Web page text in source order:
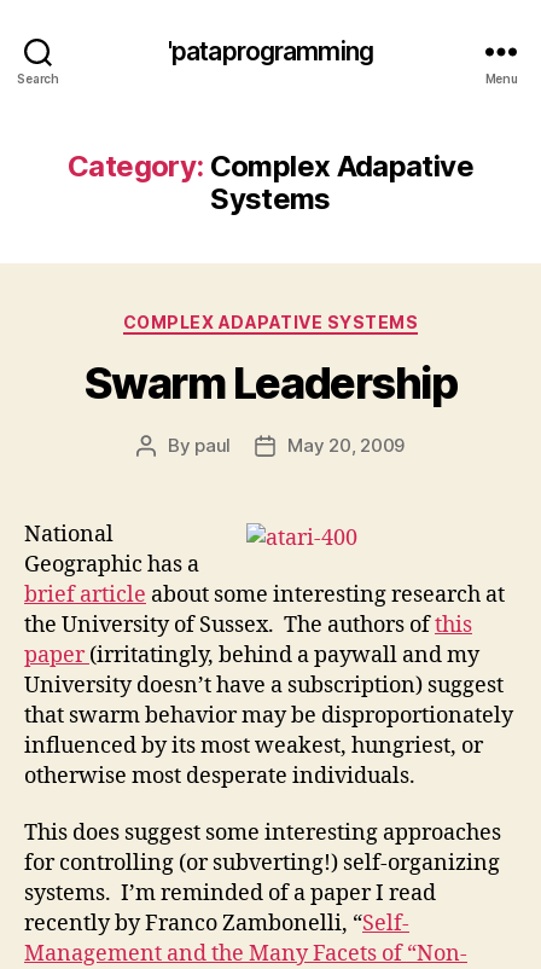
Search
'pataprogramming
Menu
Category: Complex Adapative
Systems
Categories
COMPLEX ADAPATIVE SYSTEMS
Swarm Leadership
Post
By paul
PostMay 20, 2009
National
Geographic has a
brief article about some interesting research at
the University of Sussex. The authors ofthis
paper(irritatingly, behind a paywall and my
University doesn’t have a subscription) suggest
that swarm behavior may be disproportionately
influenced by its most weakest, hungriest, or
otherwise most desperate individuals.
This does suggest some interesting approaches
for controlling (or subverting!) self-organizing
systems. I’m reminded of a paper I read
recently by Franco Zambonelli, “Self-
Management and the Many Facets of “Non-